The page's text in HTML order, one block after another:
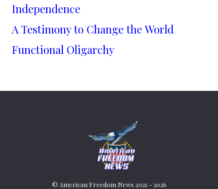
Independence
A Testimony to Change the World
Functional Oligarchy
© American Freedom News 2021 - 2026